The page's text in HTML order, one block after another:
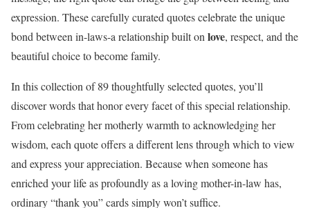
expression. These carefully curated quotes celebrate the unique
bond between in-laws-a relationship built on love, respect, and the
beautiful choice to become family.
In this collection of 89 thoughtfully selected quotes, you’ll
discover words that honor every facet of this special relationship.
From celebrating her motherly warmth to acknowledging her
wisdom, each quote offers a different lens through which to view
and express your appreciation. Because when someone has
enriched your life as profoundly as a loving mother-in-law has,
ordinary “thank you” cards simply won’t suffice.